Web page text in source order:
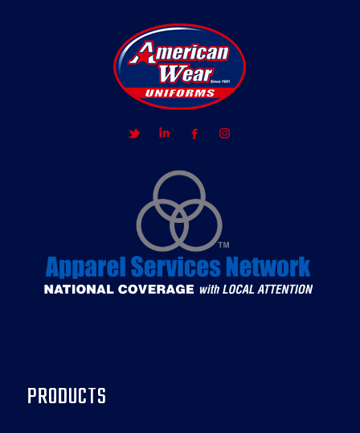
PRODUCTS